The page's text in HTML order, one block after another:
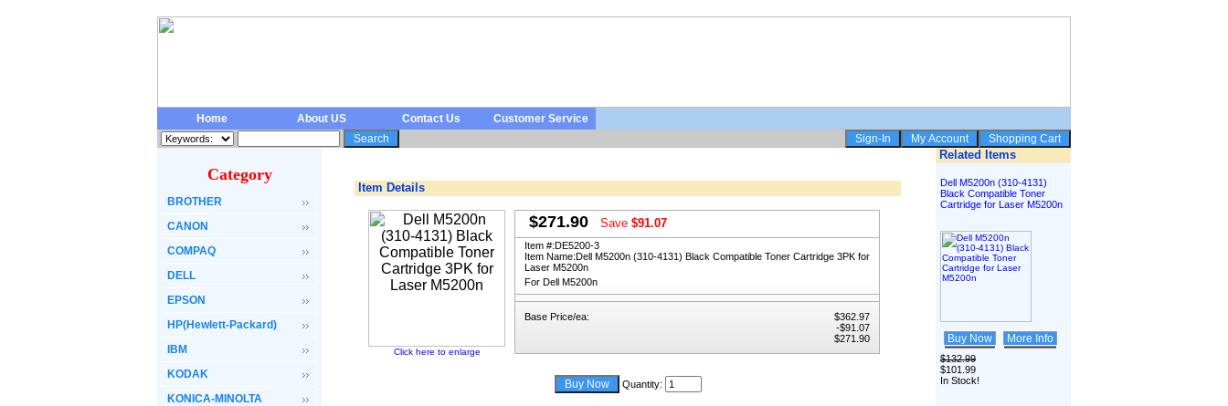
Home About US Contact Us Customer Service
Category
BROTHER
CANON
COMPAQ
DELL
EPSON
HP(Hewlett-Packard)
IBM
KODAK
KONICA-MINOLTA
Item Details
Click here to enlarge
$271.90 Save $91.07
Item #:DE5200-3
Item Name:Dell M5200n (310-4131) Black Compatible Toner Cartridge 3PK for
Laser M5200n
For Dell M5200n
Base Price/ea:
$362.97
-$91.07
$271.90
Quantity:
Related Items
Dell M5200n (310-4131)
Black Compatible Toner
Cartridge for Laser M5200n
Buy Now More Info
$132.99
$101.99
In Stock!